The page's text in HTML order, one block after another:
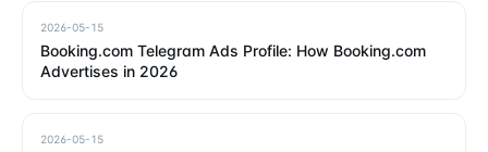
2026-05-15
Booking.com Telegram Ads Profile: How Booking.com
Advertises in 2026
2026-05-15